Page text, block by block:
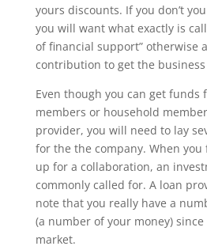
yours discounts. If you don’t
you will want what exactly is
of financial support” otherwise
contribution to get the
Even though you can get funds
members or household
provider, you will need to lay
for the the company. When
up for a collaboration, an
commonly called for. A loan
note that you really have a
(a number of your money)
market.